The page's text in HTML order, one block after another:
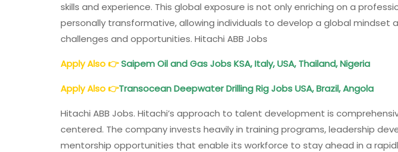
skills and experience. This global exposure is not only enriching on a
personally transformative, allowing individuals to develop a global mindset
challenges and opportunities. Hitachi ABB Jobs
Apply Also👉SaipemOil and Gas Jobs KSA, Italy, USA, Thailand, Nigeria
Apply Also👉Transocean Deepwater Drilling Rig Jobs USA, Brazil, Angola
Hitachi ABB Jobs. Hitachi’s approach to talent development is
centered. The company invests heavily in training programs, leadership
mentorship opportunities that enable its workforce to stay ahead in a